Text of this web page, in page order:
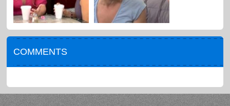
COMMENTS